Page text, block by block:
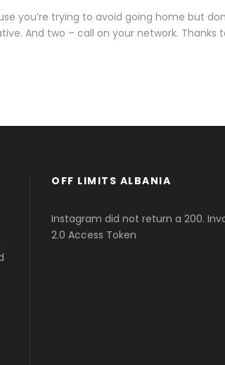
you’re trying to avoid going home but
And two – call on your network. Thanks
OFF LIMITS ALBANIA
Instagram did not return a 200.
2.0 Access Token